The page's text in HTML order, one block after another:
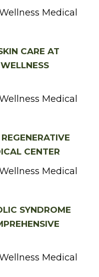
Medical
CARE AT
Medical
CENTER
Medical
SYNDROME
Medical